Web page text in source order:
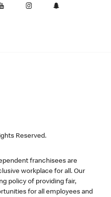
Reserved.
franchisees are
workplace for all. Our
policy of providing fair,
for all employees and